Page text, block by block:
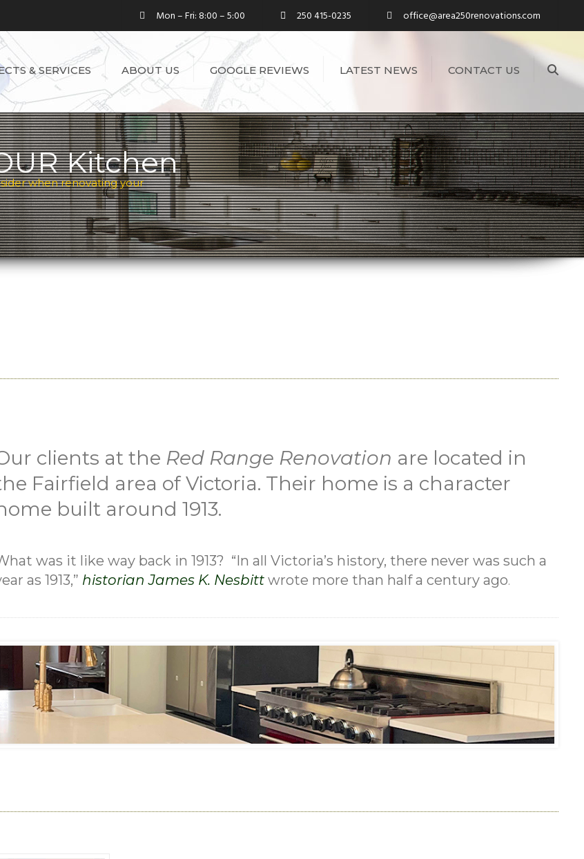
Mon – Fri: 8:00 – 5:00 250 415-0235 office@area250renovations.com
& SERVICES
SERVICES
HOUSE
ABOUT US
LICENSE
GOOGLE REVIEWS
TESTIMONIALS
LATEST NEWS CONTACT US
when renovating your
Kitchen
clients at the Red Range Renovation are located in
Fairfield area of Victoria. Their home is a character
built around 1913.
was it like way back in 1913? “In all Victoria’s history, there never was such a
as 1913,” historian James K. Nesbitt wrote more than half a century ago.